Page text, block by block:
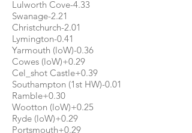
Lulworth Cove-4.33
Swanage-2.21
Christchurch-2.01
Lymington-0.41
Yarmouth (loW)-0.36
Cowes (loW)+0.29
Cel_shot Castle+0.39
Southampton (1st HW)-0.01
Ramble+0.30
Wootton (loW)+0.25
Ryde (loW)+0.29
Portsmouth+0.29